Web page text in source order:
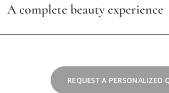
A complete beauty experience
T
complete beauty experience and a
yourself from head to toe.REQUEST A PERSONALIZED